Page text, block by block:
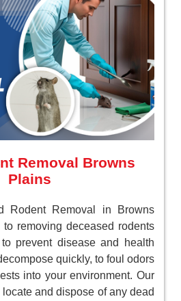
Removal Browns
Plains
Rodent Removal in Browns
removing deceased rodents
prevent disease and health
quickly, to foul odors
into your environment. Our
and dispose of any dead